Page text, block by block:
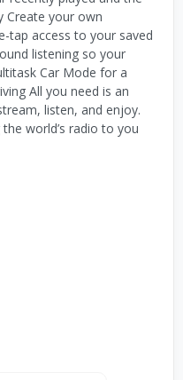
Create your own
tap access to your saved
listening so your
Car Mode for a
All you need is an
listen, and enjoy.
world’s radio to you